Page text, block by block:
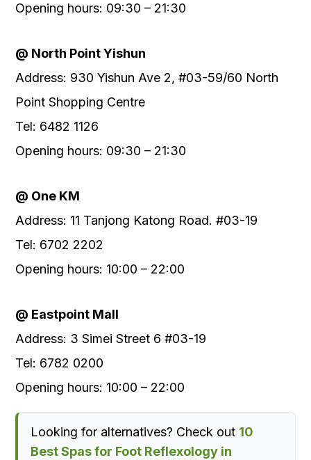
Opening hours: 09:30 – 21:30
@ North Point Yishun
Address: 930 Yishun Ave 2, #03-59/60 North
Point Shopping Centre
Tel: 6482 1126
Opening hours: 09:30 – 21:30
@ One KM
Address: 11 Tanjong Katong Road. #03-19
Tel: 6702 2202
Opening hours: 10:00 – 22:00
@ Eastpoint Mall
Address: 3 Simei Street 6 #03-19
Tel: 6782 0200
Opening hours: 10:00 – 22:00
Looking for alternatives? Check out 10
Best Spas for Foot Reflexology in